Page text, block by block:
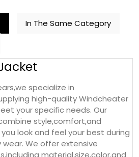
In The Same Category
specialize in
high-quality Windcheater
your specific needs. Our
style,comfort,and
look and feel your best during
We offer extensive
material,size,color,and